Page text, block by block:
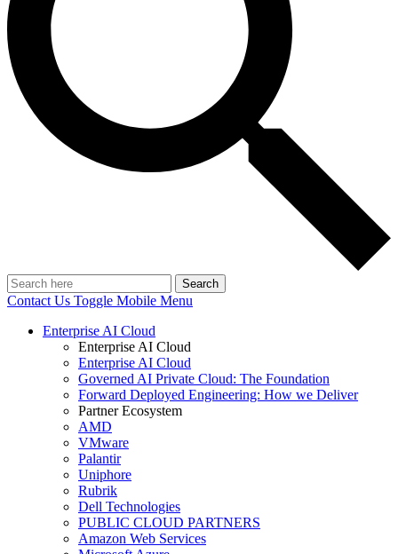
Search
Contact Us Toggle Mobile Menu
Enterprise AI Cloud
Enterprise AI Cloud
Enterprise AI Cloud
Governed AI Private Cloud: The Foundation
Forward Deployed Engineering: How we Deliver
Partner Ecosystem
AMD
VMware
Palantir
Uniphore
Rubrik
Dell Technologies
PUBLIC CLOUD PARTNERS
Amazon Web Services